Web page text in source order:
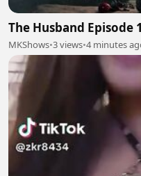
The Husband Episode
MKShows•3 views•4 minutes